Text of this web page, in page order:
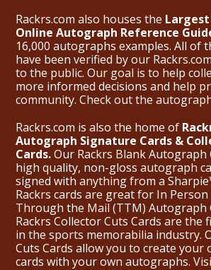
Rackrs.com also houses the
Online Autograph Reference
16,000 autographs examples. All of
have been verified by our
to the public. Our goal is to help
more informed decisions and help
community. Check out the
Rackrs.com is also the home of
Autograph Signature Cards &
Cards.Our Rackrs Blank Autograph
high quality, non-gloss autograph
signed with anything from a
Rackrs cards are great for In Person
Through the Mail (TTM) Autograph
Rackrs Collector Cuts Cards are
in the sports memorabilia industry.
Cuts Cards allow you to create your
cards with your own autographs.